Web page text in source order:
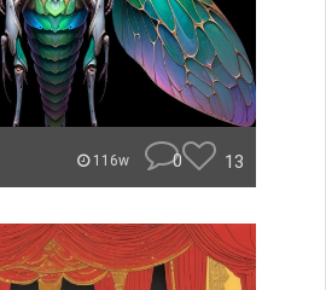
116w 0 13